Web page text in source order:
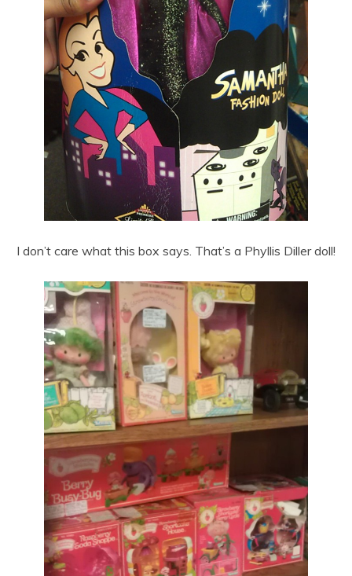
I don’t care what this box says. That’s a Phyllis Diller doll!